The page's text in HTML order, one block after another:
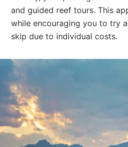
and guided reef tours. This
while encouraging you to try
skip due to individual costs.